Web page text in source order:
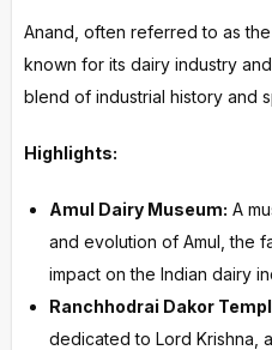
Anand, often referred to as the
known for its dairy industry
blend of industrial history and
Highlights:
Amul Dairy Museum: A
and evolution of Amul, the
impact on the Indian dairy
Ranchhodrai Dakor
dedicated to Lord Krishna,